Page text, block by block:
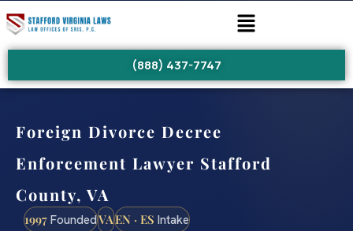
(888) 437-7747
Foreign Divorce Decree
Enforcement Lawyer Stafford
County, VA
1997 FoundedVAEN · ES Intake